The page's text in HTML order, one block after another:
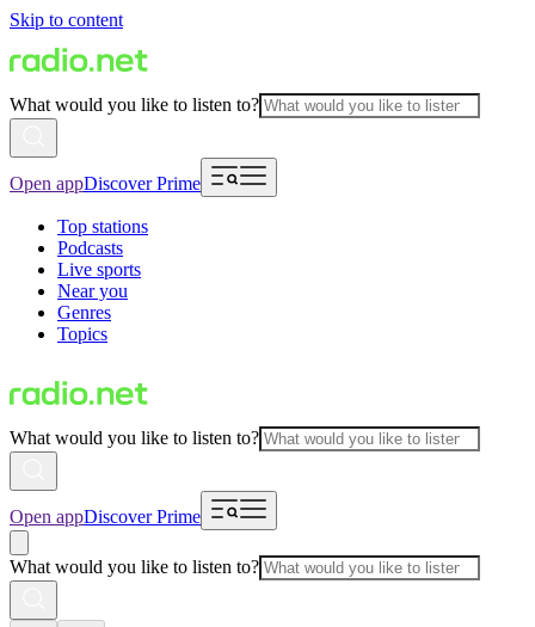
Skip to content
What would you like to listen to?
Open appDiscover Prime
Top stations
Podcasts
Live sports
Near you
Genres
Topics
What would you like to listen to?
Open appDiscover Prime
What would you like to listen to?